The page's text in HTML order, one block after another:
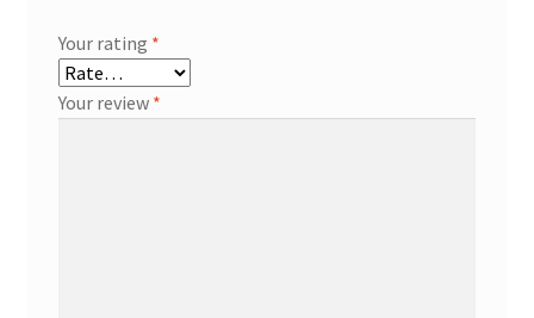
Your rating *
Your review *